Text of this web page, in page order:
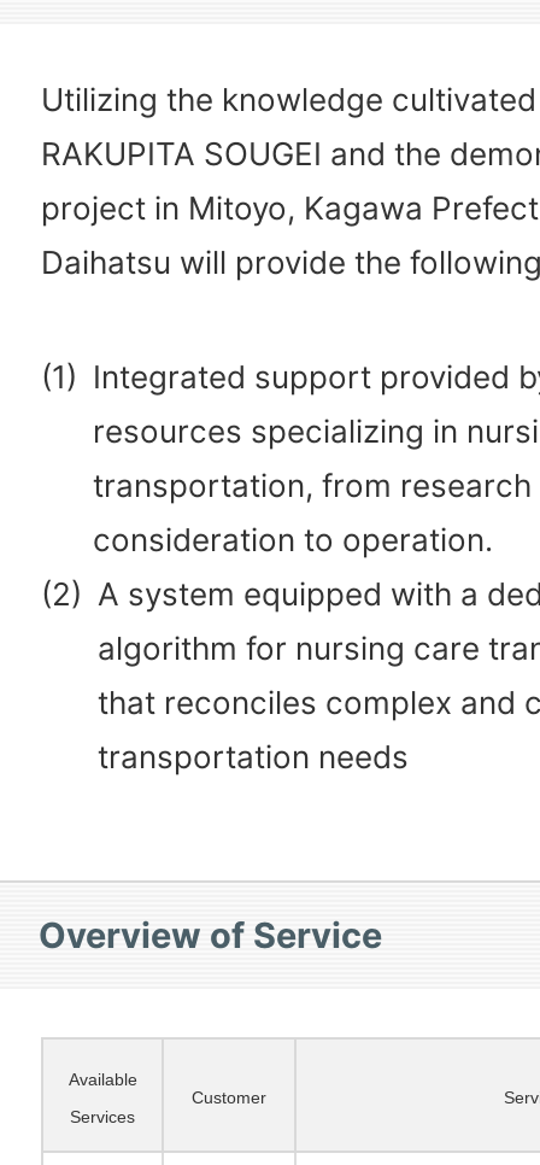
Utilizing the knowledge
RAKUPITA SOUGEI and the
project in Mitoyo, Kagawa
Daihatsu will provide the
(1) Integrated support provided
resources specializing in
transportation, from research
consideration to operation.
(2) A system equipped with a
algorithm for nursing care
that reconciles complex and
transportation needs
Overview of Service
Available
Services
Customer